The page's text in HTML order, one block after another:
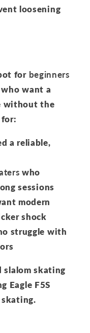
loosening
for beginners
who want a
without the
a reliable,
who
sessions
modern
shock
struggle with
slalom skating
Eagle F5S